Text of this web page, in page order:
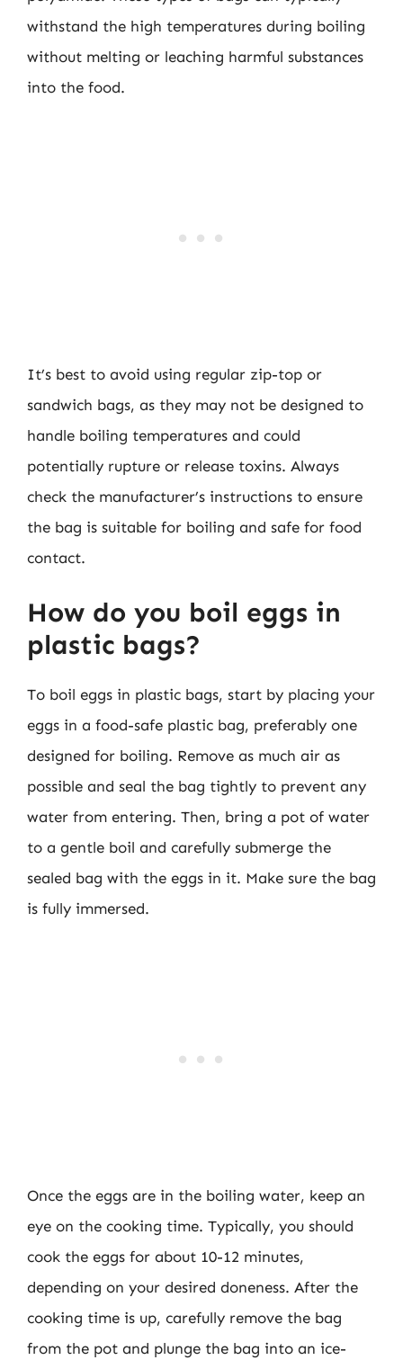
withstand the high temperatures during boiling
without melting or leaching harmful substances
into the food.
It’s best to avoid using regular zip-top or
sandwich bags, as they may not be designed to
handle boiling temperatures and could
potentially rupture or release toxins. Always
check the manufacturer’s instructions to ensure
the bag is suitable for boiling and safe for food
contact.
How do you boil eggs in
plastic bags?
To boil eggs in plastic bags, start by placing your
eggs in a food-safe plastic bag, preferably one
designed for boiling. Remove as much air as
possible and seal the bag tightly to prevent any
water from entering. Then, bring a pot of water
to a gentle boil and carefully submerge the
sealed bag with the eggs in it. Make sure the bag
is fully immersed.
Once the eggs are in the boiling water, keep an
eye on the cooking time. Typically, you should
cook the eggs for about 10-12 minutes,
depending on your desired doneness. After the
cooking time is up, carefully remove the bag
from the pot and plunge the bag into an ice-